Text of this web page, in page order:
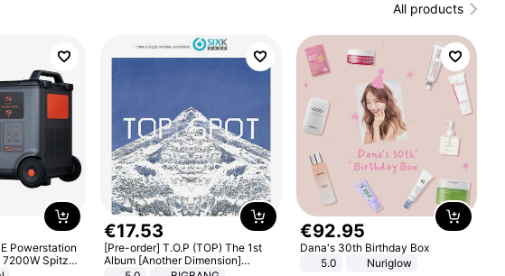
All products
Powerstation
Spitze
€17.53
[Pre-order] T.O.P (TOP) The 1st
Album [Another Dimension]
Standard Ver.
€92.95
Dana's 30th Birthday Box
5.0
Nuriglow